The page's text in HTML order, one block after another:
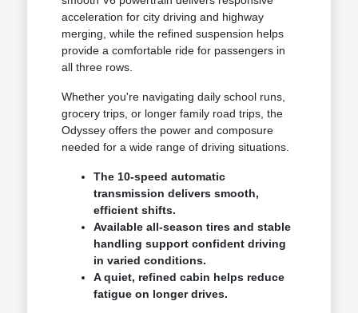
acceleration for city driving and highway
merging, while the refined suspension helps
provide a comfortable ride for passengers in
all three rows.
Whether you're navigating daily school runs,
grocery trips, or longer family road trips, the
Odyssey offers the power and composure
needed for a wide range of driving situations.
The 10-speed automatic
transmission delivers smooth,
efficient shifts.
Available all-season tires and stable
handling support confident driving
in varied conditions.
A quiet, refined cabin helps reduce
fatigue on longer drives.